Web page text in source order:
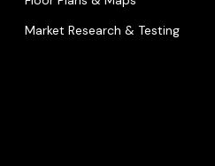
Market Research & Testing